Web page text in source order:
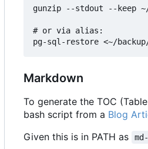
gunzip --stdout --keep
# or via alias:
Markdown
To generate the TOC
bash script from a Blog
Given this is in PATH as